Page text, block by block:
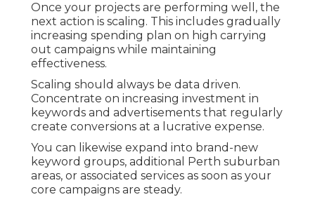
Once your projects are performing well, the
next action is scaling. This includes gradually
increasing spending plan on high carrying
out campaigns while maintaining
effectiveness.
Scaling should always be data driven.
Concentrate on increasing investment in
keywords and advertisements that regularly
create conversions at a lucrative expense.
You can likewise expand into brand-new
keyword groups, additional Perth suburban
areas, or associated services as soon as your
core campaigns are steady.